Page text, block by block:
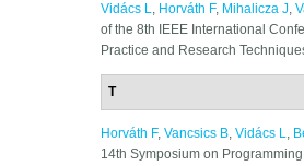
Vidács L, Horváth F, Mihalicza J,
of the 8th IEEE International
Practice and Research
T
Horváth F, Vancsics B, Vidács L,
14th Symposium on